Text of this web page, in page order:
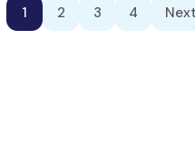
1 2 3 4 Next